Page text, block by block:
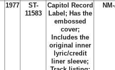
1977
ST-
11583
Capitol Record
Label; Has the
embossed
cover;
Includes the
original inner
lyric/credit
liner sleeve;